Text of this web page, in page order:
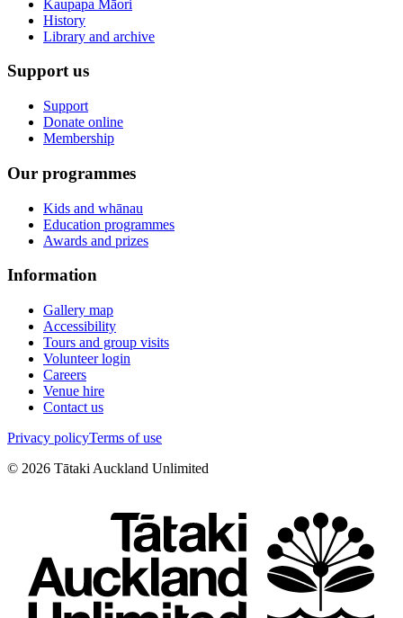
Kaupapa Māori
History
Library and archive
Support us
Support
Donate online
Membership
Our programmes
Kids and whānau
Education programmes
Awards and prizes
Information
Gallery map
Accessibility
Tours and group visits
Volunteer login
Careers
Venue hire
Contact us
Privacy policyTerms of use
© 2026 Tātaki Auckland Unlimited